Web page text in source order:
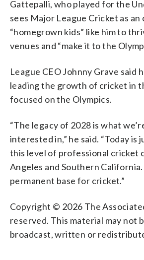
Gattepalli, who played for the
sees Major League Cricket as
“homegrown kids” like him to
venues and “make it to the
League CEO Johnny Grave said
leading the growth of cricket in
focused on the Olympics.
“The legacy of 2028 is what
interested in,” he said. “Today is
this level of professional cricket
Angeles and Southern California.
permanent base for cricket.”
Copyright © 2026 The
reserved. This material may not
broadcast, written or